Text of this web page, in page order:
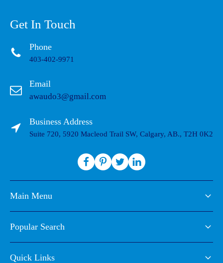
Get In Touch
Phone
403-402-9971
Email
awaudo3@gmail.com
Business Address
Suite 720, 5920 Macleod Trail SW, Calgary, AB., T2H 0K2
Main Menu
Popular Search
Quick Links